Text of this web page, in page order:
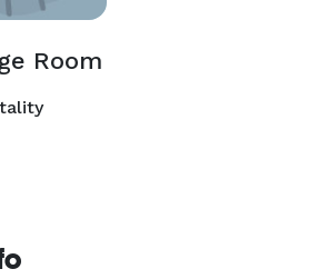
Room